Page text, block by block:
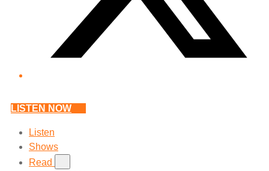
LISTEN NOW
Listen
Shows
Read